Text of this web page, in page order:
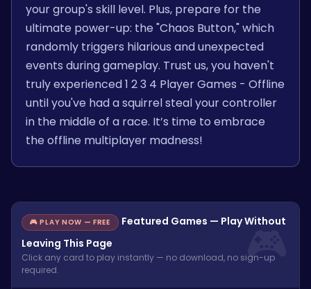
your group's skill level. Plus, prepare for the
ultimate power-up: the "Chaos Button," which
randomly triggers hilarious and unexpected
events during gameplay. Trust us, you haven't
truly experienced 1 2 3 4 Player Games - Offline
until you've had a squirrel steal your controller
in the middle of a race. It’s time to embrace
the offline multiplayer madness!
🎮 PLAY NOW — FREE
Featured Games — Play Without
Leaving This Page
Click any card to play instantly — no download, no sign-up
required.